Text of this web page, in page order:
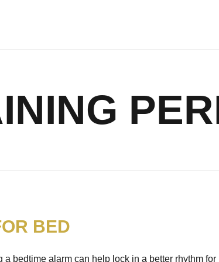
BED
bedtime alarm can help lock in a better rhythm